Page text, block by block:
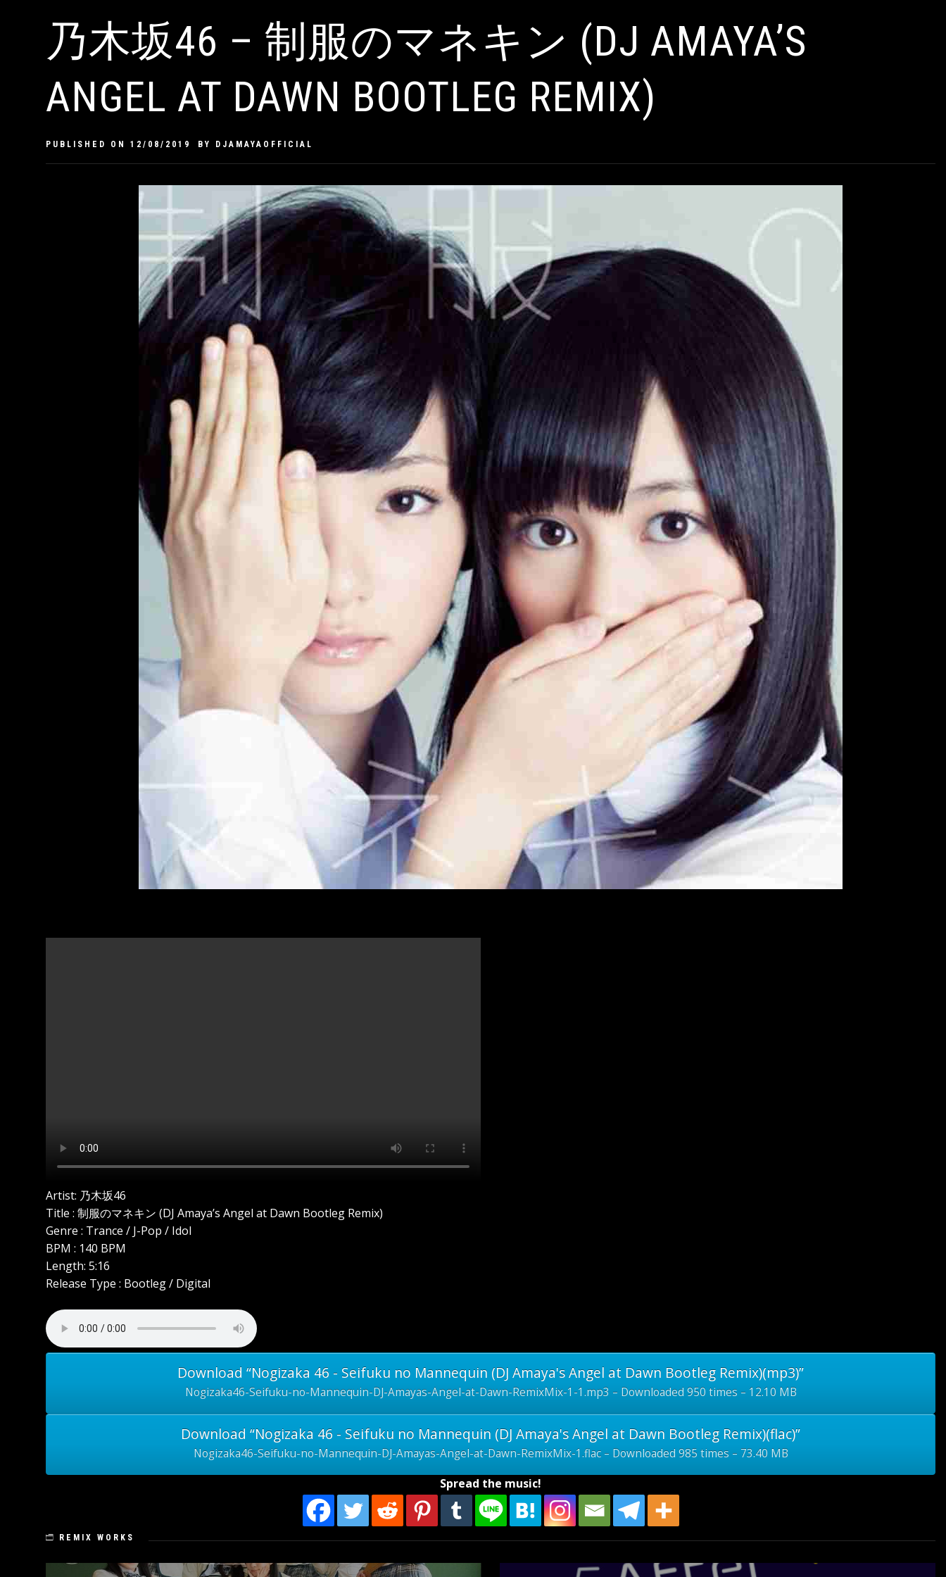
乃木坂46 – 制服のマネキン (DJ AMAYA’S
ANGEL AT DAWN BOOTLEG REMIX)
PUBLISHED ON 12/08/2019 BY DJAMAYAOFFICIAL
Artist: 乃木坂46
Title : 制服のマネキン (DJ Amaya’s Angel at Dawn Bootleg Remix)
Genre : Trance / J-Pop / Idol
BPM : 140 BPM
Length: 5:16
Release Type : Bootleg / Digital
Download “Nogizaka 46 - Seifuku no Mannequin (DJ Amaya's Angel at Dawn Bootleg Remix)(mp3)”
Nogizaka46-Seifuku-no-Mannequin-DJ-Amayas-Angel-at-Dawn-RemixMix-1-1.mp3 – Downloaded 950 times – 12.10 MB
Download “Nogizaka 46 - Seifuku no Mannequin (DJ Amaya's Angel at Dawn Bootleg Remix)(flac)”
Nogizaka46-Seifuku-no-Mannequin-DJ-Amayas-Angel-at-Dawn-RemixMix-1.flac – Downloaded 985 times – 73.40 MB
Spread the music!
REMIX WORKS